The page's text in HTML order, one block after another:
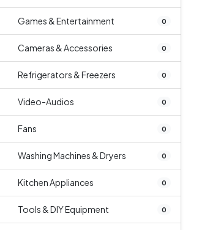
Games & Entertainment 0
Cameras & Accessories 0
Refrigerators & Freezers 0
Video-Audios 0
Fans 0
Washing Machines & Dryers 0
Kitchen Appliances 0
Tools & DIY Equipment 0